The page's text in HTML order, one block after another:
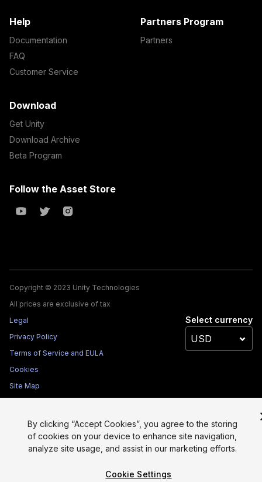
Help
Documentation
FAQ
Customer Service
Partners Program
Partners
Download
Get Unity
Download Archive
Beta Program
Follow the Asset Store
Copyright © 2023 Unity Technologies
All prices are exclusive of tax
Legal
Privacy Policy
Terms of Service and EULA
Cookies
Site Map
Your Privacy Choices (Cookie Settings)
Select currency
By clicking “Accept Cookies”, you agree to the storing
of cookies on your device to enhance site navigation,
analyze site usage, and assist in our marketing efforts.
Cookie Settings